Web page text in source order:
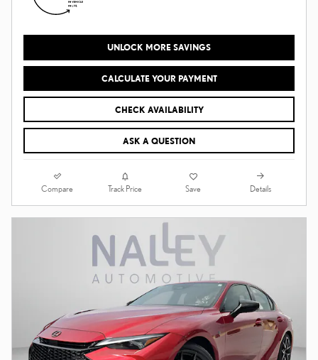
UNLOCK MORE SAVINGS
CALCULATE YOUR PAYMENT
CHECK AVAILABILITY
ASK A QUESTION
Compare Track Price Save Details